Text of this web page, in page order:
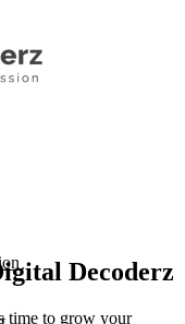
Decoderz
time to grow your